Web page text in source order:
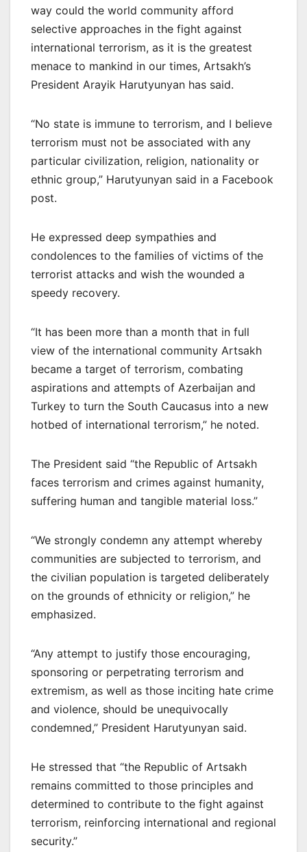
way could the world community afford
selective approaches in the fight against
international terrorism, as it is the greatest
menace to mankind in our times, Artsakh’s
President Arayik Harutyunyan has said.
“No state is immune to terrorism, and I believe
terrorism must not be associated with any
particular civilization, religion, nationality or
ethnic group,” Harutyunyan said in a Facebook
post.
He expressed deep sympathies and
condolences to the families of victims of the
terrorist attacks and wish the wounded a
speedy recovery.
“It has been more than a month that in full
view of the international community Artsakh
became a target of terrorism, combating
aspirations and attempts of Azerbaijan and
Turkey to turn the South Caucasus into a new
hotbed of international terrorism,” he noted.
The President said “the Republic of Artsakh
faces terrorism and crimes against humanity,
suffering human and tangible material loss.”
“We strongly condemn any attempt whereby
communities are subjected to terrorism, and
the civilian population is targeted deliberately
on the grounds of ethnicity or religion,” he
emphasized.
“Any attempt to justify those encouraging,
sponsoring or perpetrating terrorism and
extremism, as well as those inciting hate crime
and violence, should be unequivocally
condemned,” President Harutyunyan said.
He stressed that “the Republic of Artsakh
remains committed to those principles and
determined to contribute to the fight against
terrorism, reinforcing international and regional
security.”